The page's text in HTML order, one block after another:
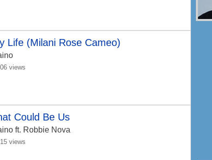
Life (Milani Rose Cameo)
views
Could Be Us
ft. Robbie Nova
views